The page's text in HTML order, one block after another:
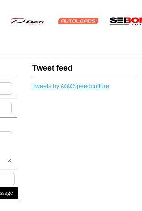
Tweet feed
Tweets by @@Speedculture